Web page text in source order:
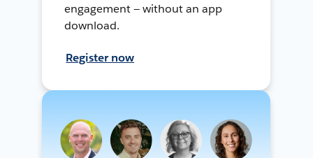
engagement — without an app
download.
Register now